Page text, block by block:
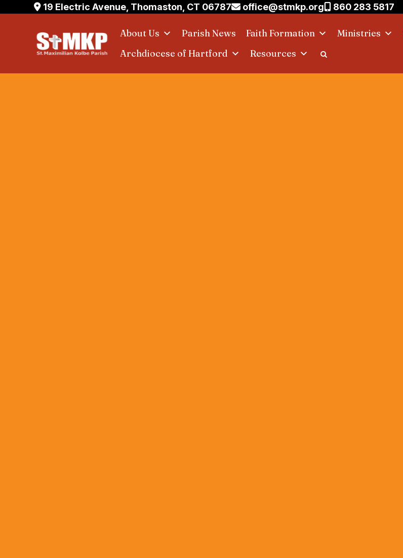
19 Electric Avenue, Thomaston, CT 06787 office@stmkp.org 860 283 5817
About Us Parish News Faith Formation Ministries
Archdiocese of Hartford
Resources